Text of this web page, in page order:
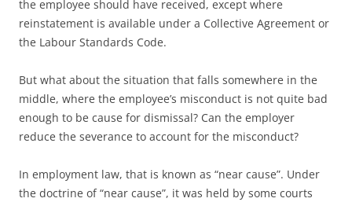
the employee should have received, except where
reinstatement is available under a Collective Agreement or
the Labour Standards Code.
But what about the situation that falls somewhere in the
middle, where the employee’s misconduct is not quite bad
enough to be cause for dismissal? Can the employer
reduce the severance to account for the misconduct?
In employment law, that is known as “near cause”. Under
the doctrine of “near cause”, it was held by some courts